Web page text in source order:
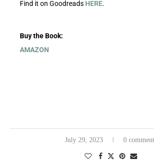
Find it on Goodreads HERE.
Buy the Book:
AMAZON
July 29, 2023 0